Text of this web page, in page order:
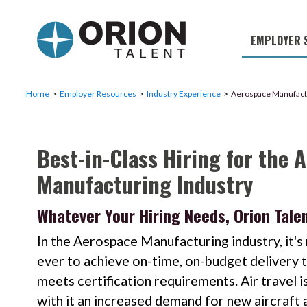
EMPLOYER
Military
Recruiting
Home Employer Resources Industry Experience Aerospace
Best-in-Class Hiring for the
Manufacturing Industry
Whatever Your Hiring Needs, Orion
In the Aerospace Manufacturing industry,
ever to achieve on-time, on-budget delivery
meets certification requirements. Air travel
with it an increased demand for new aircraft